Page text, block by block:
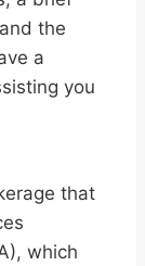
the
a
you
that
which